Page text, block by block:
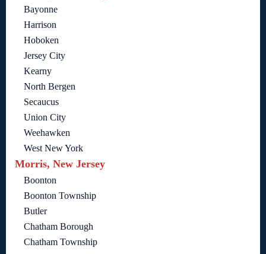
Bayonne
Harrison
Hoboken
Jersey City
Kearny
North Bergen
Secaucus
Union City
Weehawken
West New York
Morris, New Jersey
Boonton
Boonton Township
Butler
Chatham Borough
Chatham Township